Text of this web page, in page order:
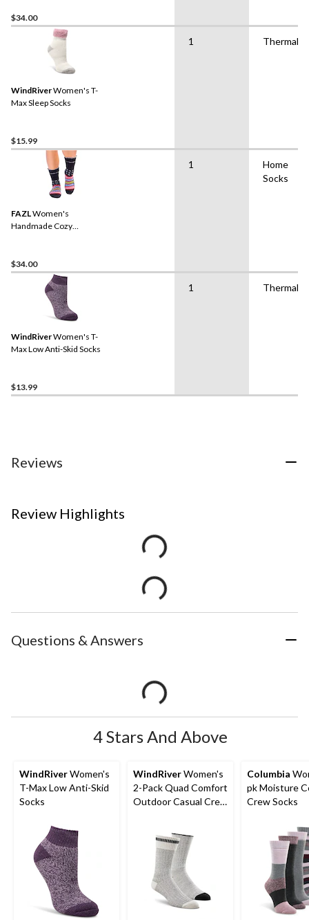
$34.00
WindRiverWomen's T-
Max Sleep Socks
$15.99
1 Thermal
FAZLWomen's
Handmade Cozy
$34.00
1
Home
Socks
WindRiverWomen's T-
Max Low Anti-Skid Socks
$13.99
1 Thermal
Reviews
Review Highlights
Questions & Answers
4 Stars And Above
WindRiverWomen's
T-Max Low Anti-Skid
Socks
WindRiverWomen's
2-Pack Quad Comfort
Outdoor Casual Crew
Columbia
pk Moisture
Crew Socks